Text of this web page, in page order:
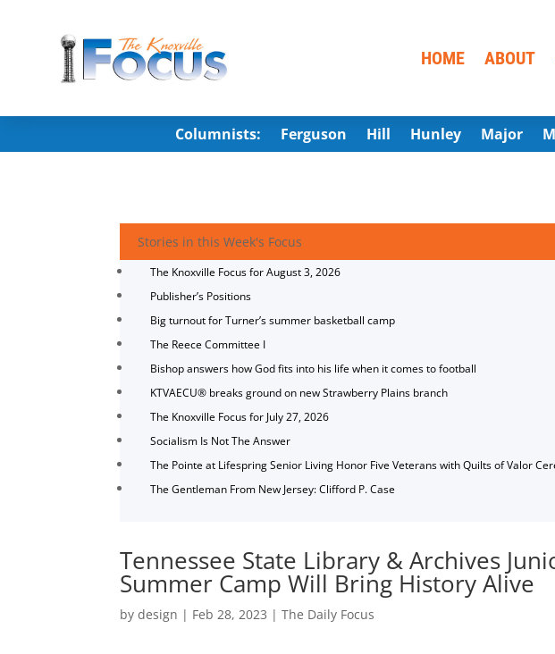
HOME ABOUT
Columnists: Ferguson Hill Hunley Major
Stories in this Week's Focus
The Knoxville Focus for August 3, 2026
Publisher’s Positions
Big turnout for Turner’s summer basketball camp
The Reece Committee I
Bishop answers how God fits into his life when it comes to football
KTVAECU® breaks ground on new Strawberry Plains branch
The Knoxville Focus for July 27, 2026
Socialism Is Not The Answer
The Pointe at Lifespring Senior Living Honor Five Veterans with Quilts of Valor
The Gentleman From New Jersey: Clifford P. Case
Tennessee State Library & Archives
Summer Camp Will Bring History Alive
bydesign | Feb 28, 2023 |The Daily Focus